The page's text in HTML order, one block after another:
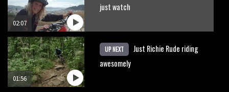
02:07
just watch
01:56
UP NEXT
Just Richie Rude riding
awesomely